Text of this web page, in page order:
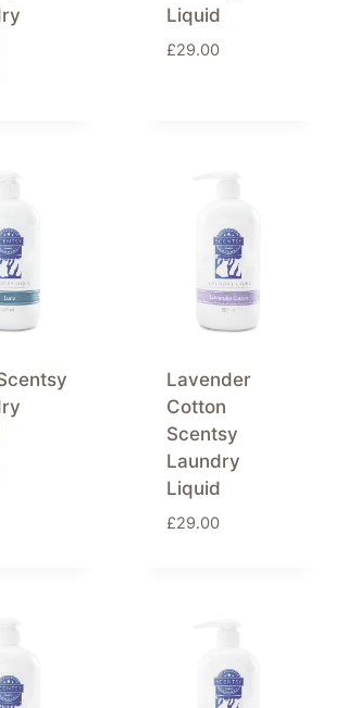
Liquid
£29.00
Lavender
Cotton
Scentsy
Laundry
Liquid
£29.00